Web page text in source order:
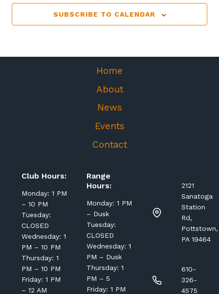
SUBSCRIBE TO CALENDAR
Home
About
News
Events
Contact
Club Hours:
Monday: 1 PM
– 10 PM
Tuesday:
CLOSED
Wednesday: 1
PM – 10 PM
Thursday: 1
PM – 10 PM
Friday: 1 PM
– 12 AM
Range
Hours:
Monday: 1 PM
– Dusk
Tuesday:
CLOSED
Wednesday: 1
PM – Dusk
Thursday: 1
PM – 5
Friday: 1 PM
2121
Sanatoga
Station
Rd,
Pottstown,
PA 19464
610-
326-
4575